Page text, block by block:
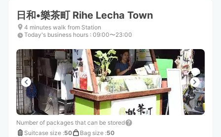
shortcuts
for
changing
shortcuts
for
changing
日和•樂茶町 Rihe Lecha Town
4 minutes walk from Station
Today's business hours : 09:00〜23:00
Number of packages that can be stored
Suitcase size :50 Bag size :50